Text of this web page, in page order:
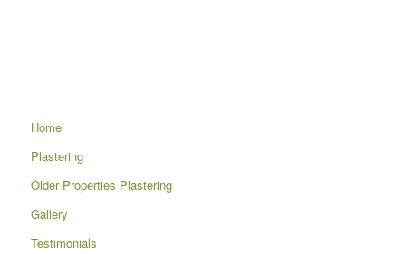
Home
Plastering
Older Properties Plastering
Gallery
Testimonials